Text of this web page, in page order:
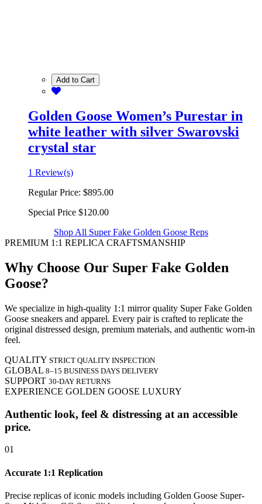
Add to Cart
Golden Goose Women’s Purestar in
white leather with silver Swarovski
crystal star
1 Review(s)
Regular Price: $895.00
Special Price $120.00
Shop All Super Fake Golden Goose Reps
PREMIUM 1:1 REPLICA CRAFTSMANSHIP
Why Choose Our Super Fake Golden
Goose?
We specialize in high-quality 1:1 mirror quality Super Fake Golden
Goose sneakers and apparel. Every pair is crafted to replicate the
original distressed design, premium materials, and authentic worn-in
feel.
QUALITY STRICT QUALITY INSPECTION
GLOBAL 8–15 BUSINESS DAYS DELIVERY
SUPPORT 30-DAY RETURNS
EXPERIENCE GOLDEN GOOSE LUXURY
Authentic look, feel & distressing at an accessible
price.
01
Accurate 1:1 Replication
Precise replicas of iconic models including Golden Goose Super-